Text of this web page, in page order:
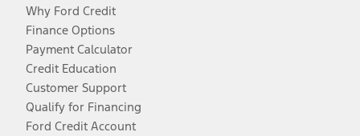
Why Ford Credit
Finance Options
Payment Calculator
Credit Education
Customer Support
Qualify for Financing
Ford Credit Account